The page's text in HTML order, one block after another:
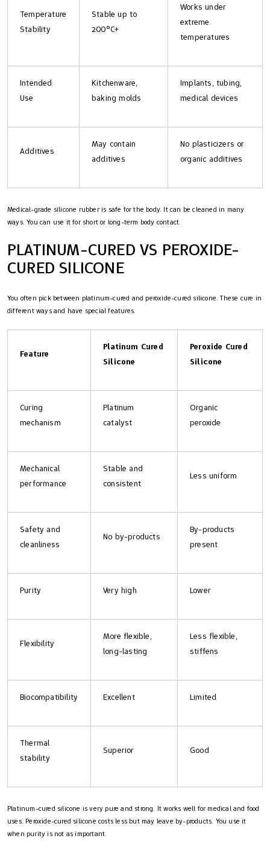
Temperature
Stability
Stable up to
200°C+
Works under
extreme
temperatures
Intended
Use
Kitchenware,
baking molds
Implants, tubing,
medical devices
Additives
May contain
additives
No plasticizers or
organic additives
Medical-grade silicone rubber is safe for the body. It can be cleaned in many
ways. You can use it for short or long-term body contact.
PLATINUM-CURED VS PEROXIDE-
CURED SILICONE
You often pick between platinum-cured and peroxide-cured silicone. These cure in
different ways and have special features.
Feature
Platinum Cured
Silicone
Peroxide Cured
Silicone
Curing
mechanism
Platinum
catalyst
Organic
peroxide
Mechanical
performance
Stable and
consistent
Less uniform
Safety and
cleanliness
No by-products
By-products
present
Purity Very high Lower
Flexibility
More flexible,
long-lasting
Less flexible,
stiffens
Biocompatibility Excellent Limited
Thermal
stability
Superior Good
Platinum-cured silicone is very pure and strong. It works well for medical and food
uses. Peroxide-cured silicone costs less but may leave by-products. You use it
when purity is not as important.